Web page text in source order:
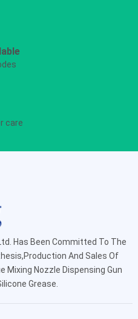
care
. Has Been Committed To The
And Sales Of
Mixing Nozzle Dispensing Gun
Grease.